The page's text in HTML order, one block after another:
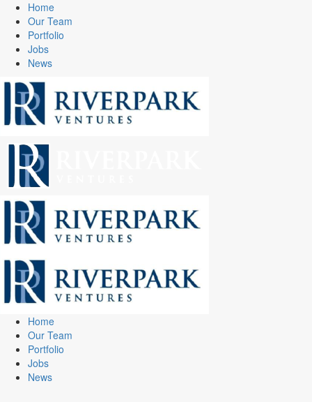
Home
Our Team
Portfolio
Jobs
News
Home
Our Team
Portfolio
Jobs
News